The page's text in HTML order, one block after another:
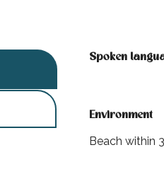
Spoken
Spoken
Environment
Environment
Beach within